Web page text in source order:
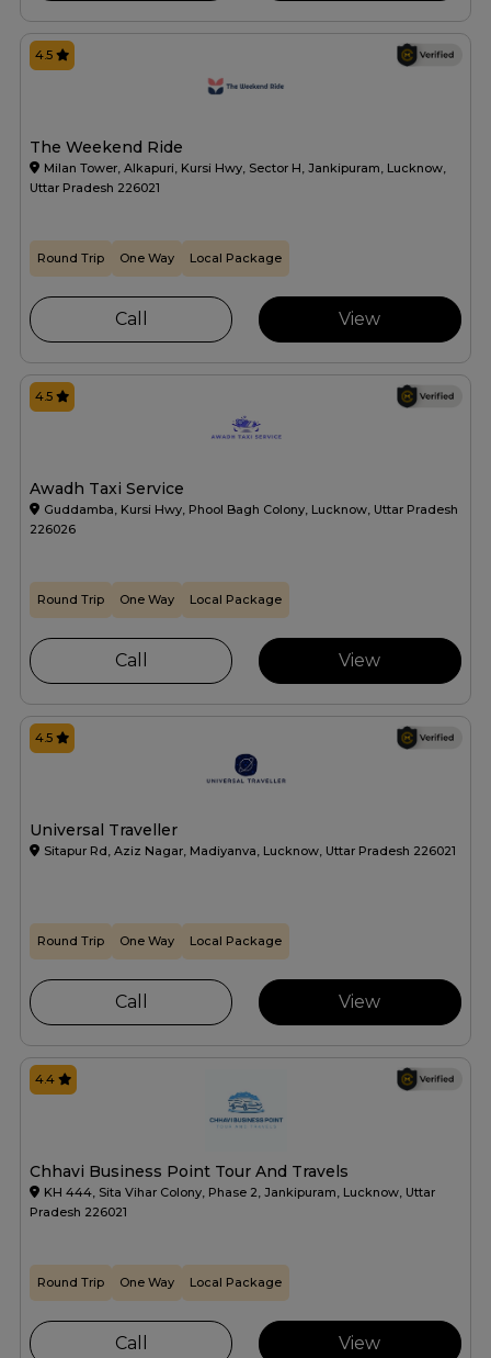
The Weekend Ride
Milan Tower, Alkapuri, Kursi Hwy, Sector H, Jankipuram, Lucknow,
Uttar Pradesh 226021
4.5
Round Trip One Way Local Package
Call View
Awadh Taxi Service
Guddamba, Kursi Hwy, Phool Bagh Colony, Lucknow, Uttar Pradesh
226026
4.5
Round Trip One Way Local Package
Call View
Universal Traveller
Sitapur Rd, Aziz Nagar, Madiyanva, Lucknow, Uttar Pradesh 226021
4.5
Round Trip One Way Local Package
Call View
Chhavi Business Point Tour And Travels
KH 444, Sita Vihar Colony, Phase 2, Jankipuram, Lucknow, Uttar
Pradesh 226021
4.4
Round Trip One Way Local Package
Call View